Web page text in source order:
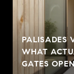
PALISADES
WHAT
GATES